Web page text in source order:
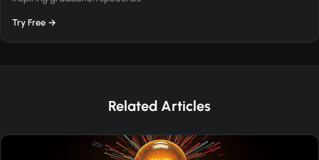
Try Free →
Related Articles